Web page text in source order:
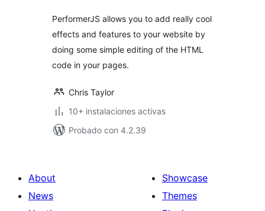
PerformerJS allows you to add really cool
effects and features to your website by
doing some simple editing of the HTML
code in your pages.
Chris Taylor
10+ instalaciones activas
Probado con 4.2.39
About
News
Showcase
Themes